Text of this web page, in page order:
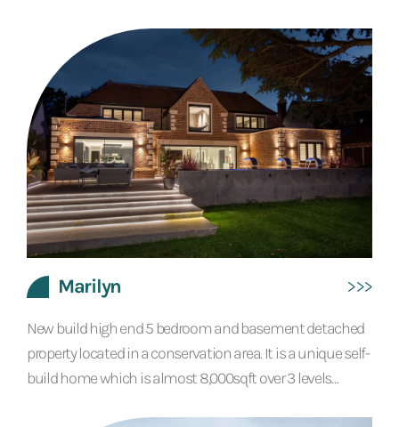
The old bank vault was left in situ and has been finished
in a polished gold Venetian plaster and repurposed as a
virtual reality room. The reception waiting...
Marilyn
New build high end 5 bedroom and basement detached
property located in a conservation area. It is a unique self-
build home which is almost 8,000sqft over 3 levels